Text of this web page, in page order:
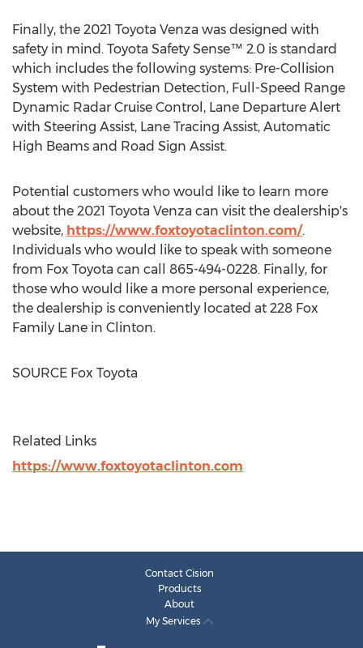
Finally, the 2021 Toyota Venza was designed with
safety in mind. Toyota Safety Sense™ 2.0 is standard
which includes the following systems: Pre-Collision
System with Pedestrian Detection, Full-Speed Range
Dynamic Radar Cruise Control, Lane Departure Alert
with Steering Assist, Lane Tracing Assist, Automatic
High Beams and Road Sign Assist.
Potential customers who would like to learn more
about the 2021 Toyota Venza can visit the dealership's
website, https://www.foxtoyotaclinton.com/.
Individuals who would like to speak with someone
from Fox Toyota can call 865-494-0228. Finally, for
those who would like a more personal experience,
the dealership is conveniently located at 228 Fox
Family Lane in Clinton.
SOURCE Fox Toyota
Related Links
https://www.foxtoyotaclinton.com
Contact Cision
Products
About
My Services